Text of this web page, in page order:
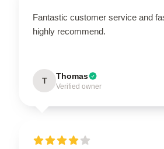
Fantastic customer service and
highly recommend.
T Thomas
Verified owner